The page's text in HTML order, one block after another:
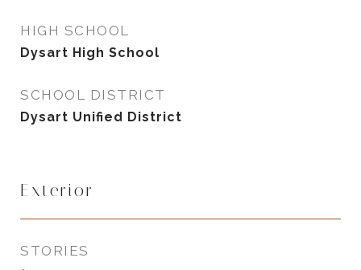
HIGH SCHOOL
Dysart High School
SCHOOL DISTRICT
Dysart Unified District
Exterior
STORIES